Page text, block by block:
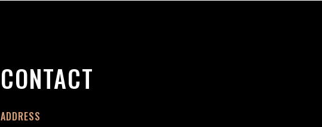
CONTACT
ADDRESS